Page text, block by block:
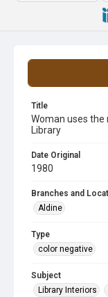
Title
Woman uses
Library
Date Original
1980
Branches and
Aldine
Type
color negative
Subject
Library Interiors